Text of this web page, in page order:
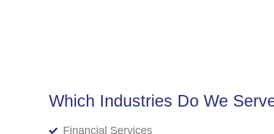
Which Industries Do We
Financial Services